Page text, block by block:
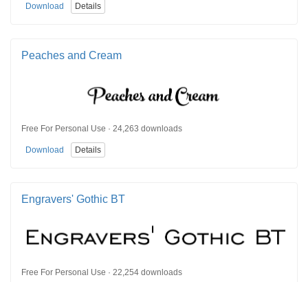
Download Details
Peaches and Cream
Free For Personal Use · 24,263 downloads
Download Details
Engravers' Gothic BT
Free For Personal Use · 22,254 downloads